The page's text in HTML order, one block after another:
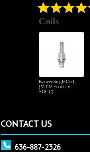
Coils
Kanger Single Coil
(MT32 Formerly
SOCC)
CONTACT US
636-887-2326